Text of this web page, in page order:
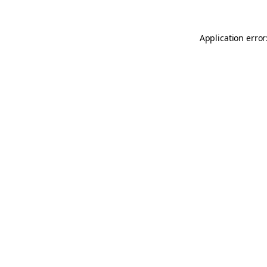
Application